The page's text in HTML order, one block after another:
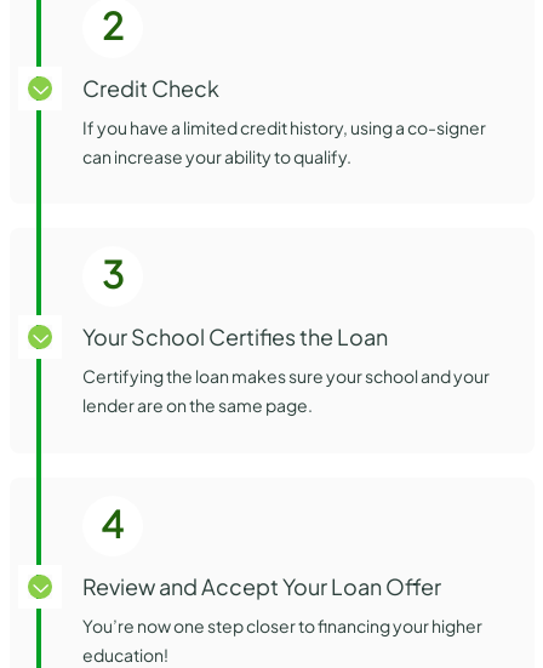
2
Credit Check
If you have a limited credit history, using a co-signer
can increase your ability to qualify.
3
Your School Certifies the Loan
Certifying the loan makes sure your school and your
lender are on the same page.
4
Review and Accept Your Loan Offer
You’re now one step closer to financing your higher
education!